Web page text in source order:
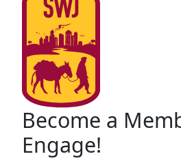
Become a
Engage!